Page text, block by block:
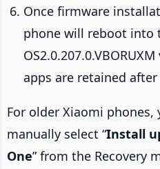
Once firmware
phone will reboot into
apps are retained
For older Xiaomi phones,
manually select “Install
One” from the Recovery